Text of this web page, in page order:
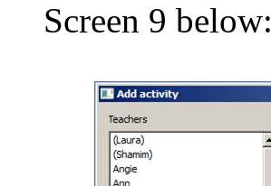
Screen 9 below: